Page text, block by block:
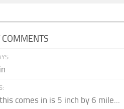
COMMENTS
comes in is 5 inch by 6 mile...